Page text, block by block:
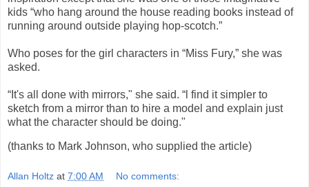
kids “who hang around the house reading books instead of
running around outside playing hop-scotch.”
Who poses for the girl characters in “Miss Fury,” she was
asked.
“It's all done with mirrors," she said. “l find it simpler to
sketch from a mirror than to hire a model and explain just
what the character should be doing."
(thanks to Mark Johnson, who supplied the article)
Allan Holtz at 7:00 AM No comments: